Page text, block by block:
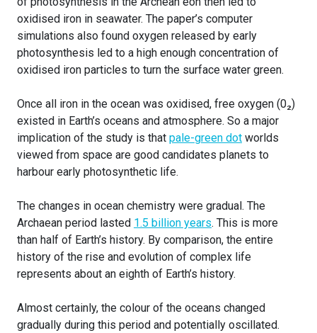
oxidised iron in seawater. The paper’s computer
simulations also found oxygen released by early
photosynthesis led to a high enough concentration of
oxidised iron particles to turn the surface water green.
Once all iron in the ocean was oxidised, free oxygen (0₂)
existed in Earth’s oceans and atmosphere. So a major
implication of the study is that pale-green dot worlds
viewed from space are good candidates planets to
harbour early photosynthetic life.
The changes in ocean chemistry were gradual. The
Archaean period lasted 1.5 billion years. This is more
than half of Earth’s history. By comparison, the entire
history of the rise and evolution of complex life
represents about an eighth of Earth’s history.
Almost certainly, the colour of the oceans changed
gradually during this period and potentially oscillated.